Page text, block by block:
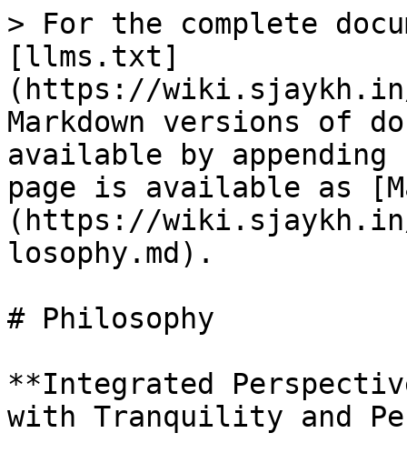
> For the complete
[llms.txt]
(https://
Markdown versions of
available by
page is available as
(https://
losophy.md).
# Philosophy
**Integrated
with Tranquility and